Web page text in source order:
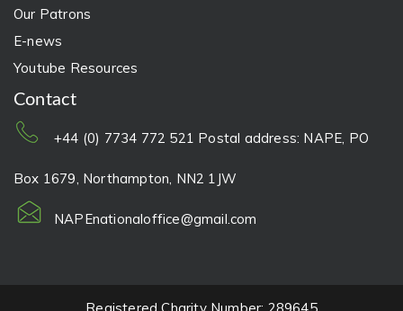
Our Patrons
E-news
Youtube Resources
Contact
+44 (0) 7734 772 521 Postal address: NAPE, PO
Box 1679, Northampton, NN2 1JW
NAPEnationaloffice@gmail.com